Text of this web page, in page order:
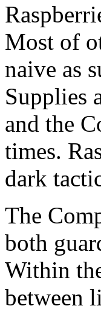
Most of
naive as
Supplies
and the
times.
dark
The
both
Within
between